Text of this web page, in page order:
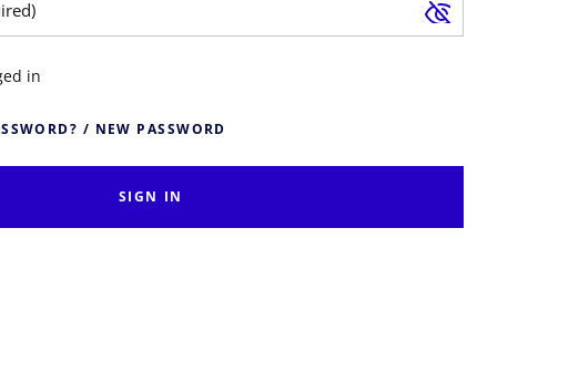
in
/ NEW PASSWORD